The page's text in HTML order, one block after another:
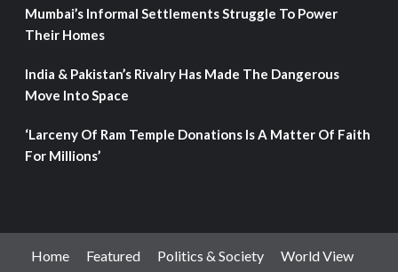
Mumbai’s Informal Settlements Struggle To Power
Their Homes
India & Pakistan’s Rivalry Has Made The Dangerous
Move Into Space
‘Larceny Of Ram Temple Donations Is A Matter Of Faith
For Millions’
Home Featured Politics & Society
World View